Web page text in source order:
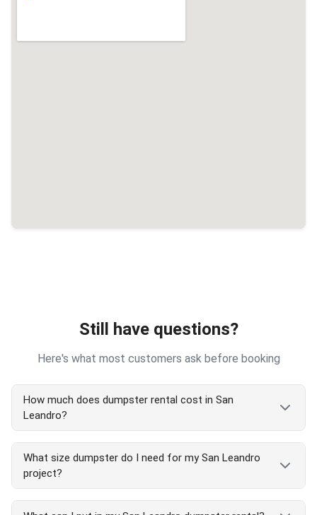
Still have questions?
Here's what most customers ask before booking
How much does dumpster rental cost in San
Leandro?
San Leandro dumpster rental costs vary by size
and project type. Our transparent pricing includes
delivery, pickup, and 7-day rental. We serve all San
Leandro areas with competitive rates. Call(510)
What size dumpster do I need for my San Leandro
project?
San Leandro dumpster size guide: